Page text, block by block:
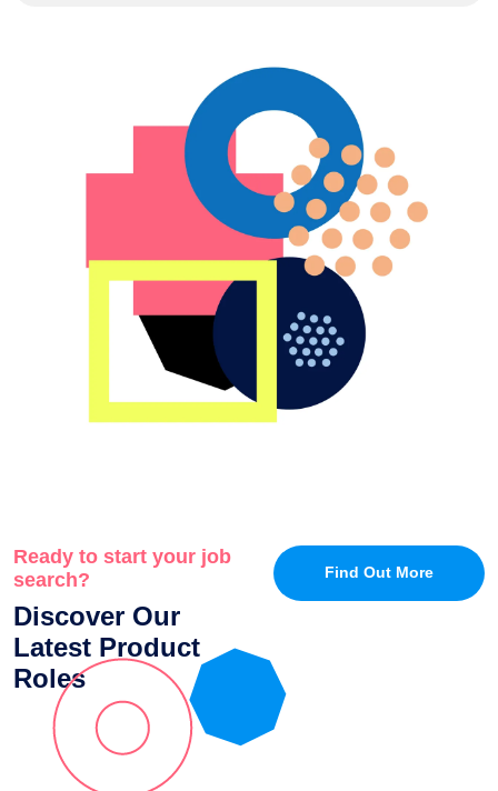
Ready to start your job
search?
Discover Our
Latest Product
Roles
Find Out More